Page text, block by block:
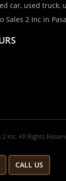
car, used truck,
2 Inc in
Inc. All Rights
CALL US